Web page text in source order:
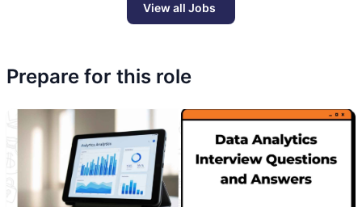
View all Jobs
Prepare for this role